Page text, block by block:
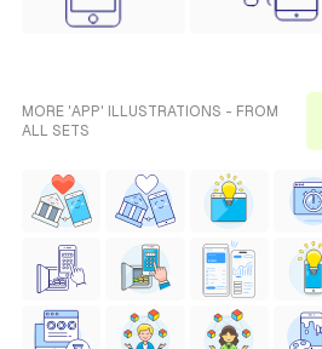
MORE 'APP' ILLUSTRATIONS - FROM
ALL SETS